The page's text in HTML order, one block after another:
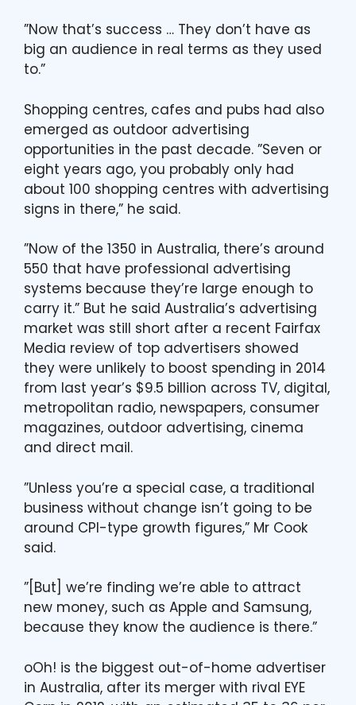
”Now that’s success … They don’t have as
big an audience in real terms as they used
to.”
Shopping centres, cafes and pubs had also
emerged as outdoor advertising
opportunities in the past decade. ”Seven or
eight years ago, you probably only had
about 100 shopping centres with advertising
signs in there,” he said.
”Now of the 1350 in Australia, there’s around
550 that have professional advertising
systems because they’re large enough to
carry it.” But he said Australia’s advertising
market was still short after a recent Fairfax
Media review of top advertisers showed
they were unlikely to boost spending in 2014
from last year’s $9.5 billion across TV, digital,
metropolitan radio, newspapers, consumer
magazines, outdoor advertising, cinema
and direct mail.
”Unless you’re a special case, a traditional
business without change isn’t going to be
around CPI-type growth figures,” Mr Cook
said.
”[But] we’re finding we’re able to attract
new money, such as Apple and Samsung,
because they know the audience is there.”
oOh! is the biggest out-of-home advertiser
in Australia, after its merger with rival EYE